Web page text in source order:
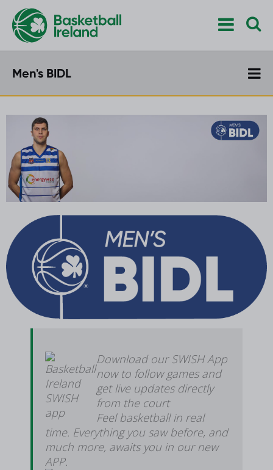
Men's BIDL
Download our SWISH App
now to follow games and
get live updates directly
from the court
Feel basketball in real
time. Everything you saw before, and
much more, awaits you in our new
APP.